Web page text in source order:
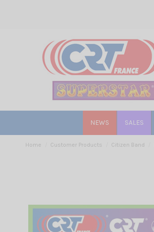
NEWS SALES
Home Customer Products Citizen Band